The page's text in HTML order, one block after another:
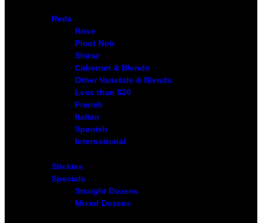
Reds
Rose
Pinot Noir
Shiraz
Cabernet & Blends
Other Varietals & Blends
Less than $20
French
Italian
Spanish
International
Stickies
Specials
Straight Dozens
Mixed Dozens